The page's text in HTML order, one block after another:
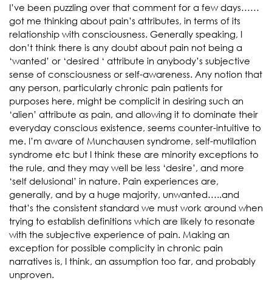
I’ve been puzzling over that comment for a few days……
got me thinking about pain’s attributes, in terms of its
relationship with consciousness. Generally speaking, I
don’t think there is any doubt about pain not being a
‘wanted’ or ‘desired ‘ attribute in anybody’s subjective
sense of consciousness or self-awareness. Any notion that
any person, particularly chronic pain patients for
purposes here, might be complicit in desiring such an
‘alien’ attribute as pain, and allowing it to dominate their
everyday conscious existence, seems counter-intuitive to
me. I’m aware of Munchausen syndrome, self-mutilation
syndrome etc but I think these are minority exceptions to
the rule, and they may well be less ‘desire’, and more
‘self delusional’ in nature. Pain experiences are,
generally, and by a huge majority, unwanted…..and
that’s the consistent standard we must work around when
trying to establish definitions which are likely to resonate
with the subjective experience of pain. Making an
exception for possible complicity in chronic pain
narratives is, I think, an assumption too far, and probably
unproven.